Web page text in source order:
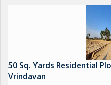
50 Sq. Yards Residential
Vrindavan